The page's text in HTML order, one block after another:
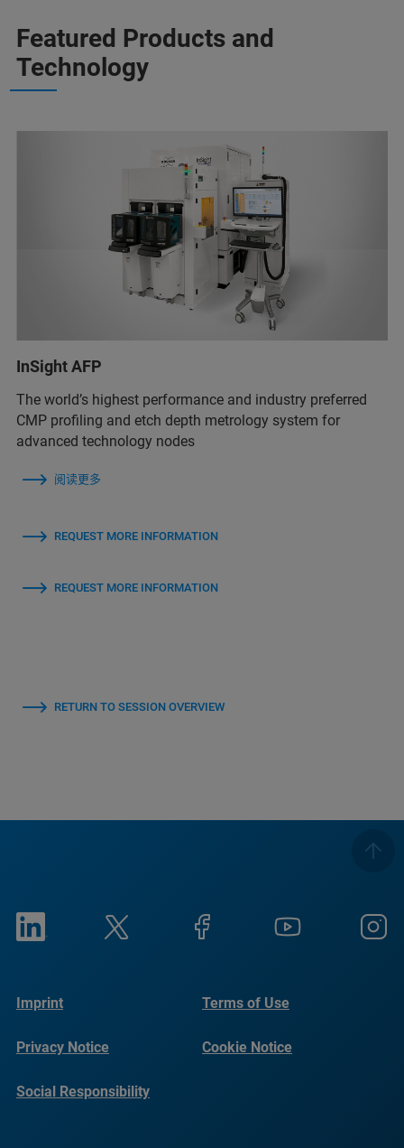
Featured Products and
Technology
InSight AFP
The world’s highest performance and industry preferred
CMP profiling and etch depth metrology system for
advanced technology nodes
阅读更多
REQUEST MORE INFORMATION
REQUEST MORE INFORMATION
RETURN TO SESSION OVERVIEW
Imprint Terms of Use
Privacy Notice Cookie Notice
Social Responsibility